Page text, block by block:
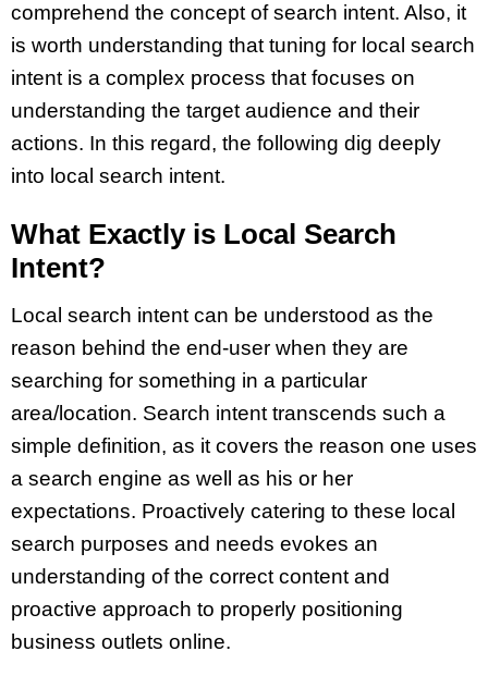
comprehend the concept of search intent. Also, it
is worth understanding that tuning for local search
intent is a complex process that focuses on
understanding the target audience and their
actions. In this regard, the following dig deeply
into local search intent.
What Exactly is Local Search
Intent?
Local search intent can be understood as the
reason behind the end-user when they are
searching for something in a particular
area/location. Search intent transcends such a
simple definition, as it covers the reason one uses
a search engine as well as his or her
expectations. Proactively catering to these local
search purposes and needs evokes an
understanding of the correct content and
proactive approach to properly positioning
business outlets online.